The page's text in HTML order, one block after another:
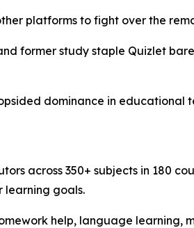
platforms to fight over the
former study staple Quizlet
dominance in educational
across 350+ subjects in 180
learning goals.
help, language learning,